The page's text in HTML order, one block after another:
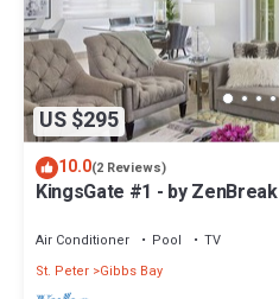
US $295
10.0(2 Reviews)
KingsGate #1 - by ZenBreak
Air Conditioner Pool
TV
St. Peter Gibbs Bay